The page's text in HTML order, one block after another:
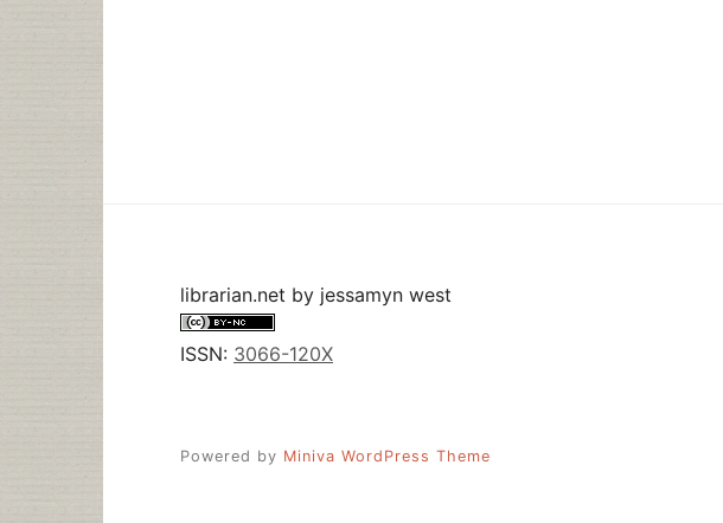
librarian.net by jessamyn west
ISSN: 3066-120X
Powered by Miniva WordPress Theme